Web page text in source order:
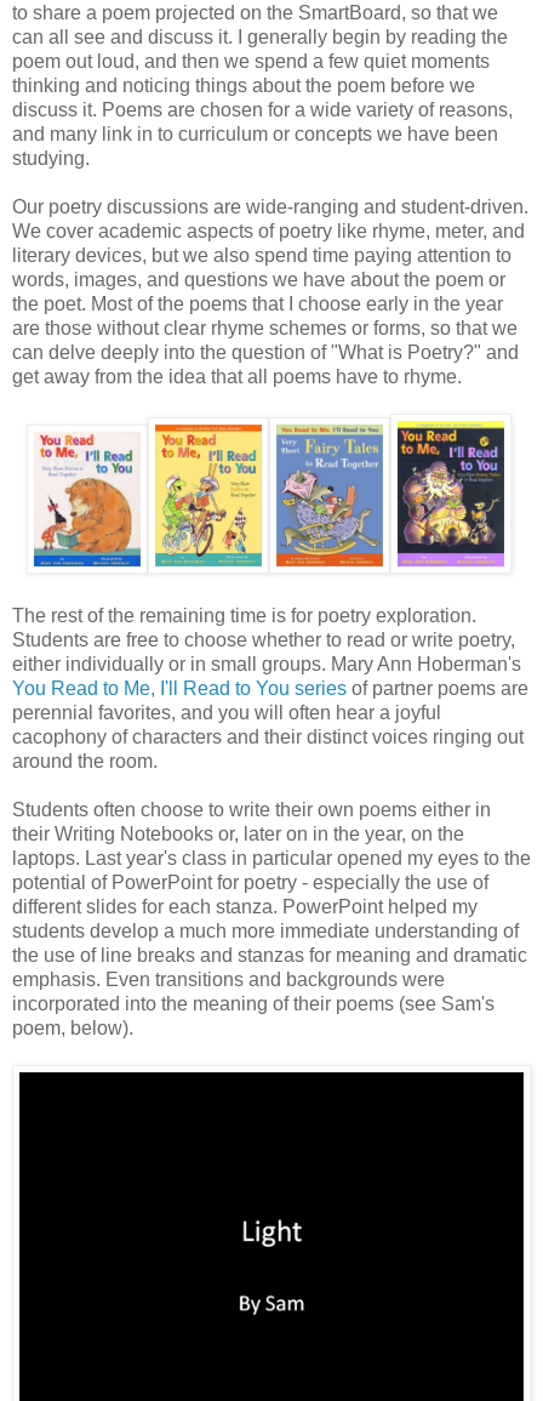
to share a poem projected on the SmartBoard, so that we
can all see and discuss it. I generally begin by reading the
poem out loud, and then we spend a few quiet moments
thinking and noticing things about the poem before we
discuss it. Poems are chosen for a wide variety of reasons,
and many link in to curriculum or concepts we have been
studying.
Our poetry discussions are wide-ranging and student-driven.
We cover academic aspects of poetry like rhyme, meter, and
literary devices, but we also spend time paying attention to
words, images, and questions we have about the poem or
the poet. Most of the poems that I choose early in the year
are those without clear rhyme schemes or forms, so that we
can delve deeply into the question of "What is Poetry?" and
get away from the idea that all poems have to rhyme.
The rest of the remaining time is for poetry exploration.
Students are free to choose whether to read or write poetry,
either individually or in small groups. Mary Ann Hoberman's
You Read to Me, I'll Read to You series of partner poems are
perennial favorites, and you will often hear a joyful
cacophony of characters and their distinct voices ringing out
around the room.
Students often choose to write their own poems either in
their Writing Notebooks or, later on in the year, on the
laptops. Last year's class in particular opened my eyes to the
potential of PowerPoint for poetry - especially the use of
different slides for each stanza. PowerPoint helped my
students develop a much more immediate understanding of
the use of line breaks and stanzas for meaning and dramatic
emphasis. Even transitions and backgrounds were
incorporated into the meaning of their poems (see Sam's
poem, below).